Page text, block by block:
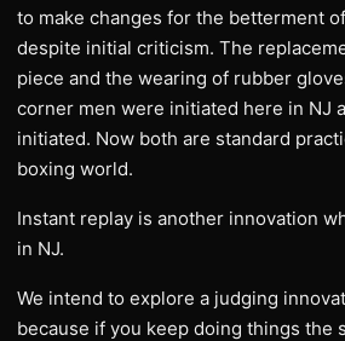
to make changes for the betterment
despite initial criticism. The
piece and the wearing of rubber
corner men were initiated here in NJ
initiated. Now both are standard
boxing world.
Instant replay is another innovation
in NJ.
We intend to explore a judging
because if you keep doing things the